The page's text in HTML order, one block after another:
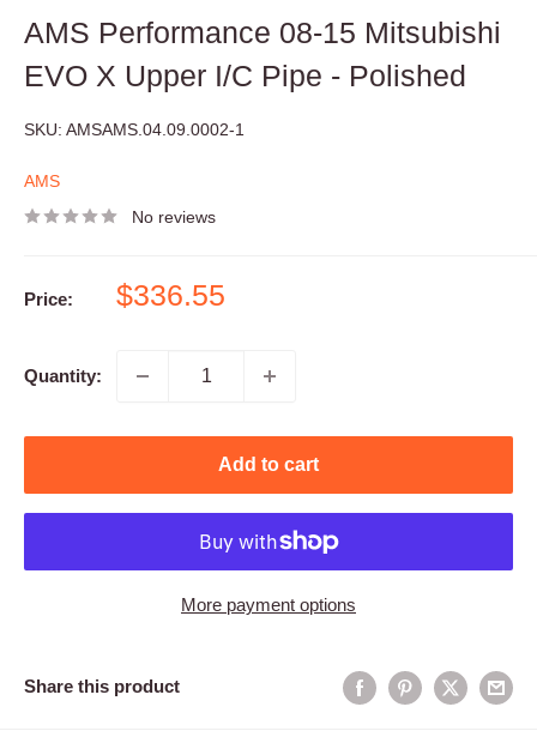
AMS Performance 08-15 Mitsubishi
EVO X Upper I/C Pipe - Polished
SKU: AMSAMS.04.09.0002-1
AMS
No reviews
Price:
Sale
$336.55
Quantity:
Add to cart
More payment options
Share this product